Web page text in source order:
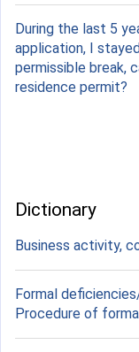
During the last 5
application, I
permissible break,
residence permit?
Dictionary
Business activity,
Formal
Procedure of